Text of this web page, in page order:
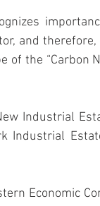
and therefore,
of the “Carbon
Industrial